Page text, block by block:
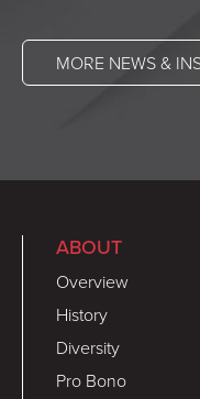
MORE NEWS &
ABOUT
Overview
History
Diversity
Pro Bono